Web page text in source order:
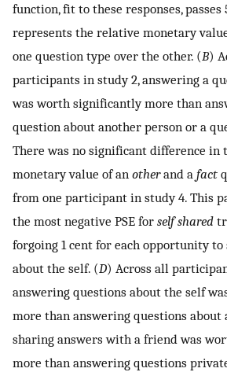
function, fit to these responses,
represents the relative monetary
one question type over the other. (B)
participants in study 2, answering a
was worth significantly more than
question about another person or a
There was no significant difference in
monetary value of an otherand a fact
from one participant in study 4. This
the most negative PSE for self shared
forgoing 1 cent for each opportunity
about the self. (D) Across all
answering questions about the self
more than answering questions about
sharing answers with a friend was
more than answering questions